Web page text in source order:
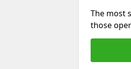
The most
those